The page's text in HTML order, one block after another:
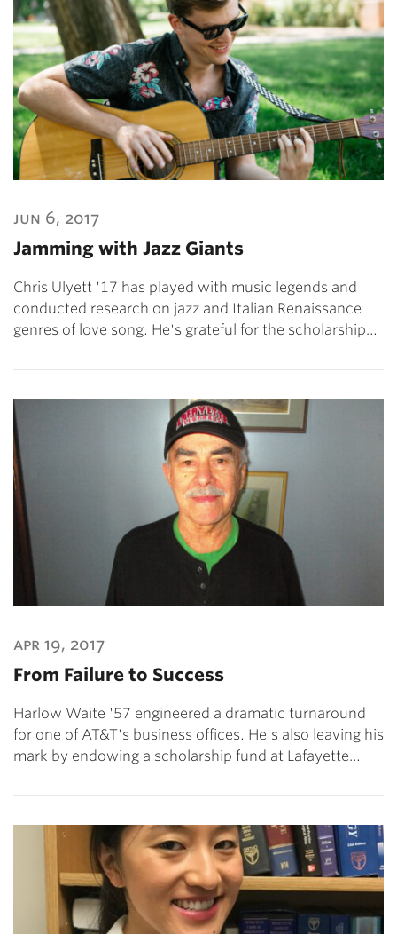
jun 6, 2017
Jamming with Jazz Giants
Chris Ulyett '17 has played with music legends and
conducted research on jazz and Italian Renaissance
genres of love song. He's grateful for the scholarship…
apr 19, 2017
From Failure to Success
Harlow Waite '57 engineered a dramatic turnaround
for one of AT&T's business offices. He's also leaving his
mark by endowing a scholarship fund at Lafayette…